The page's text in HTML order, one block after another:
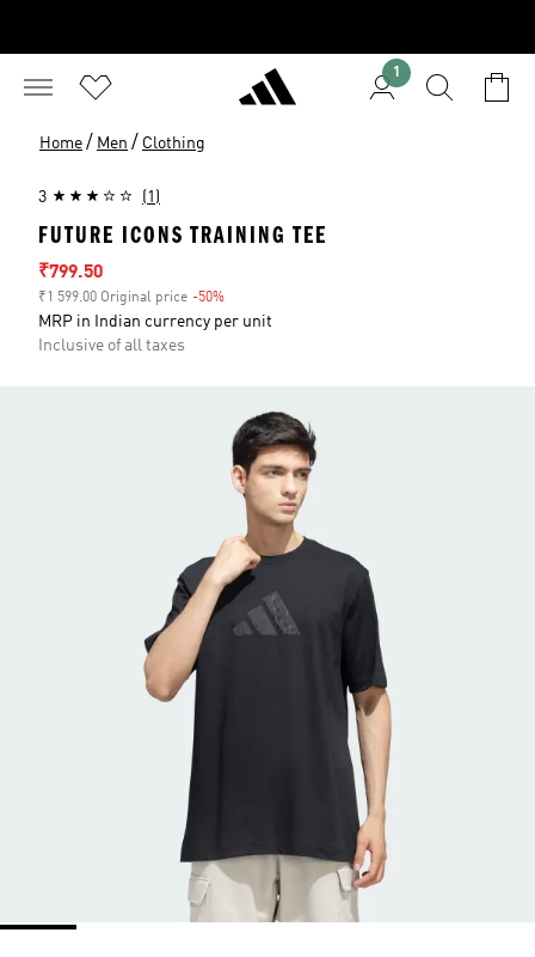
1
Home / Men / Clothing
3 (1)
FUTURE ICONS TRAINING TEE
Sale price
₹799.50
₹1 599.00 Original price -50%
MRP in Indian currency per unit
Inclusive of all taxes